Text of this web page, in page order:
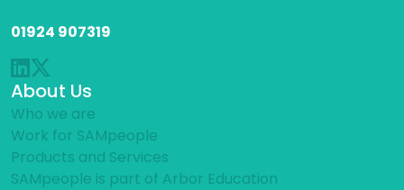
01924 907319
About Us
Who we are
Work for SAMpeople
Products and Services
SAMpeople is part of Arbor Education